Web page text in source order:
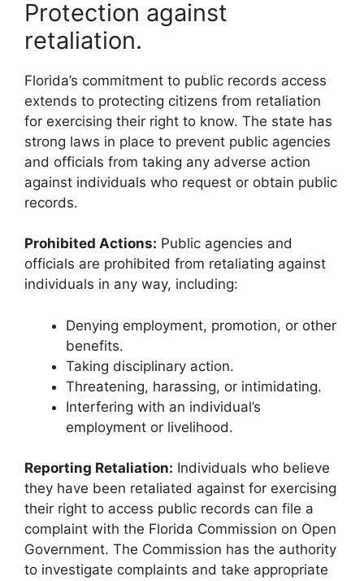
Protection against
retaliation.
Florida’s commitment to public records access
extends to protecting citizens from retaliation
for exercising their right to know. The state has
strong laws in place to prevent public agencies
and officials from taking any adverse action
against individuals who request or obtain public
records.
Prohibited Actions: Public agencies and
officials are prohibited from retaliating against
individuals in any way, including:
Denying employment, promotion, or other
benefits.
Taking disciplinary action.
Threatening, harassing, or intimidating.
Interfering with an individual’s
employment or livelihood.
Reporting Retaliation: Individuals who believe
they have been retaliated against for exercising
their right to access public records can file a
complaint with the Florida Commission on Open
Government. The Commission has the authority
to investigate complaints and take appropriate